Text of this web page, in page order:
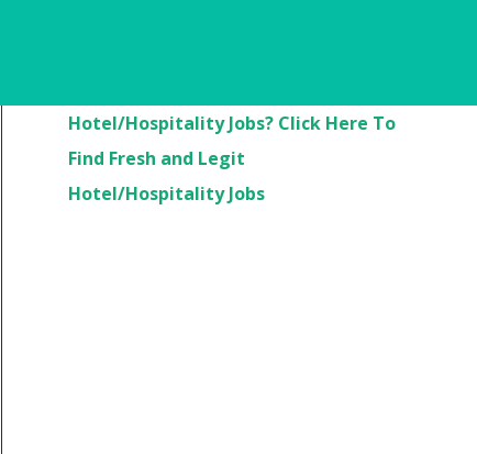
Hotel/Hospitality Jobs? Click Here To
Find Fresh and Legit
Hotel/Hospitality Jobs